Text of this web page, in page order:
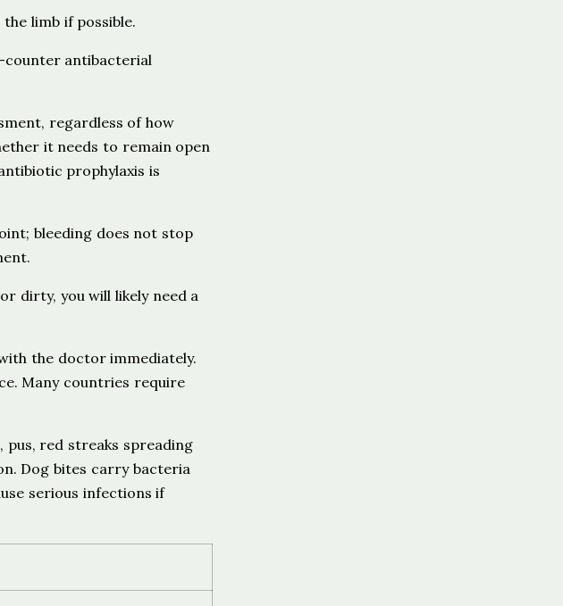
limb if possible.
counter antibacterial
regardless of how
it needs to remain open
prophylaxis is
bleeding does not stop
dirty, you will likely need a
the doctor immediately.
Many countries require
pus, red streaks spreading
Dog bites carry bacteria
serious infections if